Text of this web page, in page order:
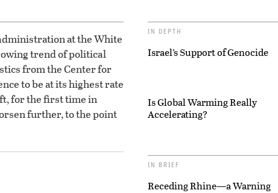
at the White
trend of political
from the Center for
to be at its highest rate
for the first time in
further, to the point
IN DEPTH
Israel’s Support of Genocide
Is Global Warming Really
Accelerating?
IN BRIEF
Receding Rhine—a Warning